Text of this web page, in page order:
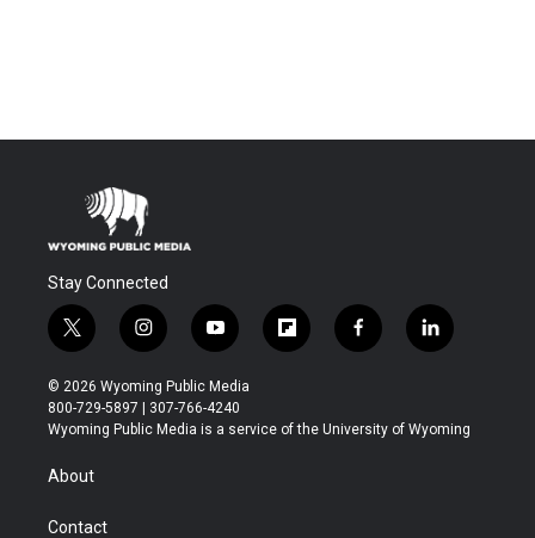
Stay Connected
t
w
i
t
t
r
i
n
s
t
a
y
o
u
t
u
f
l
b
f
a
b
l
i
e
© 2026 Wyoming Public Media
800-729-5897 | 307-766-4240
Wyoming Public Media is a service of the University of Wyoming
About
Contact